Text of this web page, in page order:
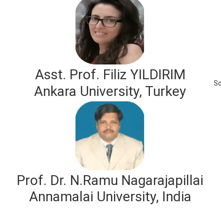
Asst. Prof. Filiz YILDIRIM
Ankara University, Turkey
Prof. Dr. N.Ramu Nagarajapillai
Annamalai University, India